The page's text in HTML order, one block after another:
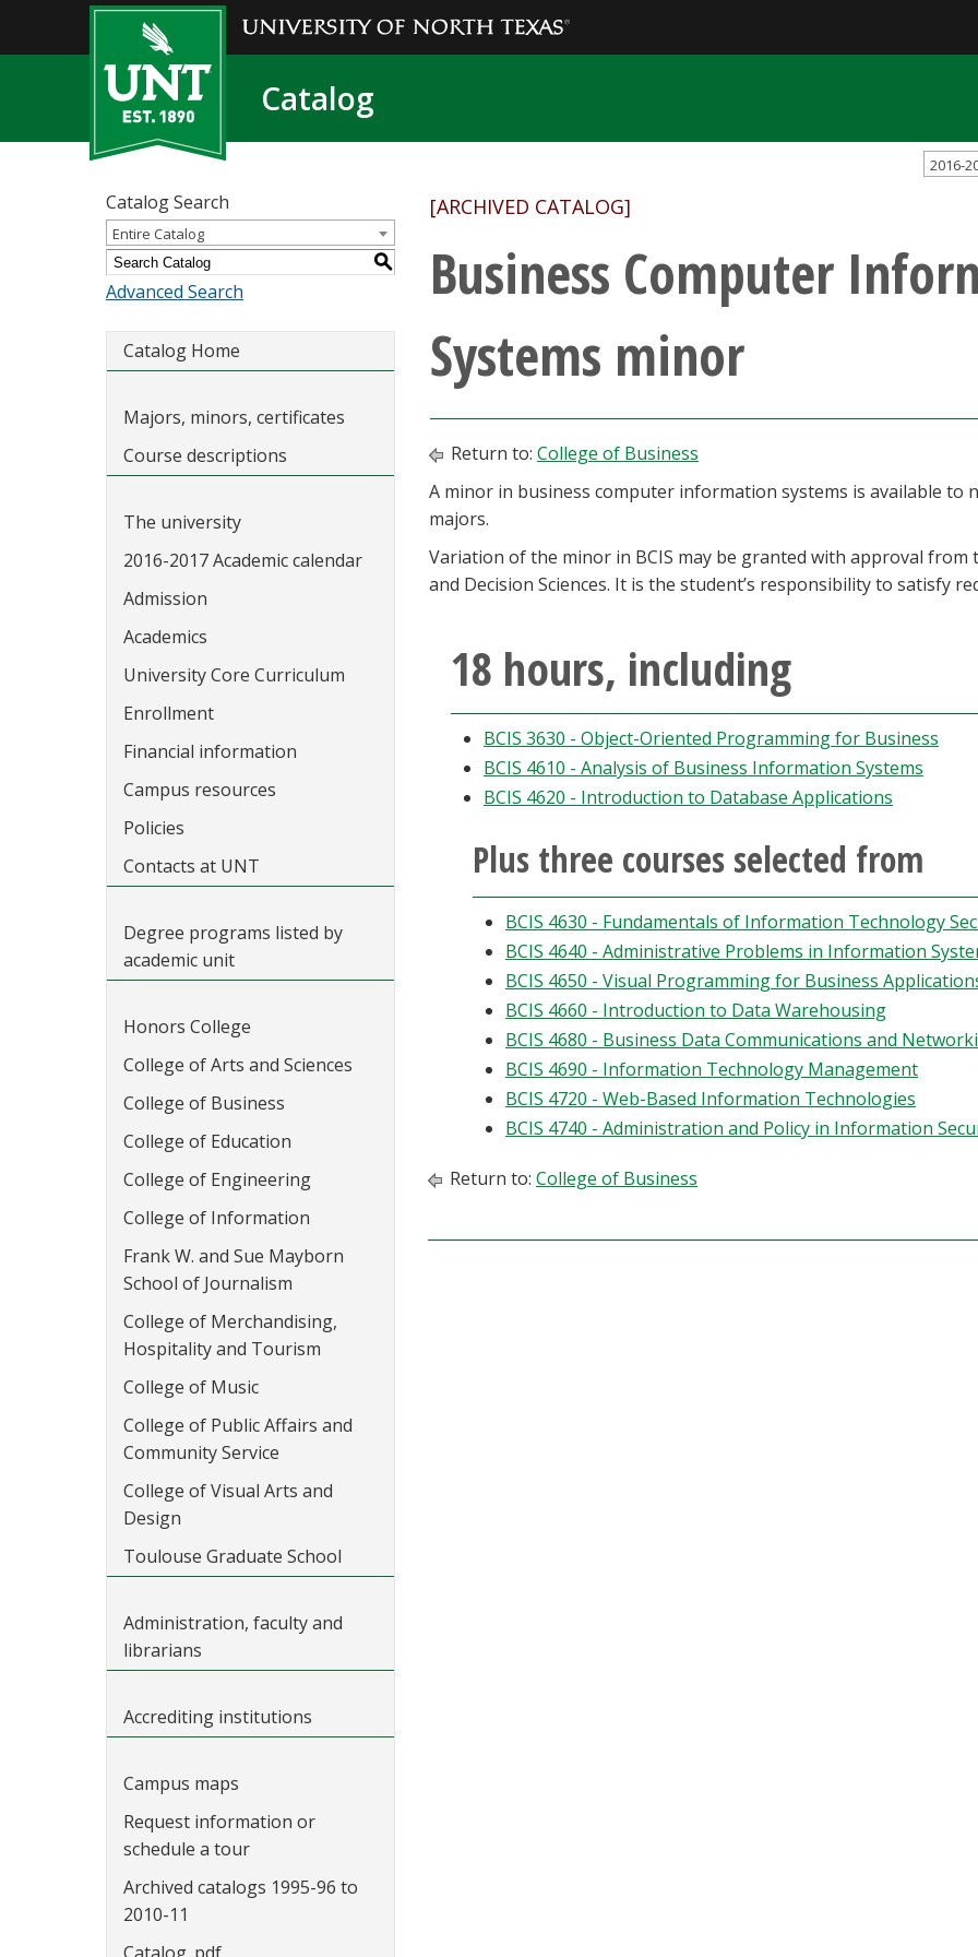
Catalog
2016-
Catalog Search
Entire Catalog
S
Advanced Search
Catalog Home
Majors, minors, certificates
Course descriptions
The university
2016-2017 Academic calendar
Admission
Academics
University Core Curriculum
Enrollment
Financial information
Campus resources
Policies
Contacts at UNT
Degree programs listed by
academic unit
Honors College
College of Arts and Sciences
College of Business
College of Education
College of Engineering
College of Information
Frank W. and Sue Mayborn
School of Journalism
College of Merchandising,
Hospitality and Tourism
College of Music
College of Public Affairs and
Community Service
College of Visual Arts and
Design
Toulouse Graduate School
Administration, faculty and
librarians
Accrediting institutions
Campus maps
Request information or
schedule a tour
Archived catalogs 1995-96 to
2010-11
[ARCHIVED CATALOG]
Business Computer
Systems minor
Return to: College of Business
A minor in business computer information systems is available
majors.
Variation of the minor in BCIS may be granted with approval
and Decision Sciences. It is the student’s responsibility to satisfy
18 hours, including
BCIS 3630 - Object-Oriented Programming for Business
BCIS 4610 - Analysis of Business Information Systems
BCIS 4620 - Introduction to Database Applications
Plus three courses selected from
BCIS 4630 - Fundamentals of Information Technology
BCIS 4640 - Administrative Problems in Information
BCIS 4650 - Visual Programming for Business
BCIS 4660 - Introduction to Data Warehousing
BCIS 4680 - Business Data Communications and
BCIS 4690 - Information Technology Management
BCIS 4720 - Web-Based Information Technologies
BCIS 4740 - Administration and Policy in Information
Return to: College of Business